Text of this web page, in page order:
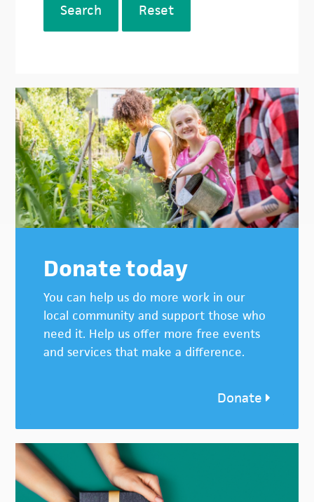
Search Reset
Donate today
You can help us do more work in our
local community and support those who
need it. Help us offer more free events
and services that make a difference.
Donate